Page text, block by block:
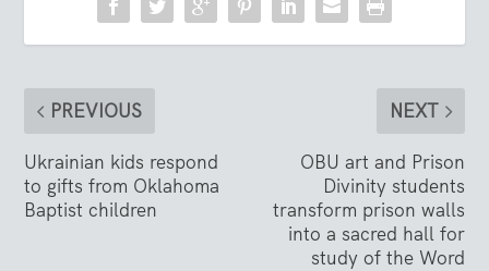
PREVIOUS
Ukrainian kids respond
to gifts from Oklahoma
Baptist children
NEXT
OBU art and Prison
Divinity students
transform prison walls
into a sacred hall for
study of the Word